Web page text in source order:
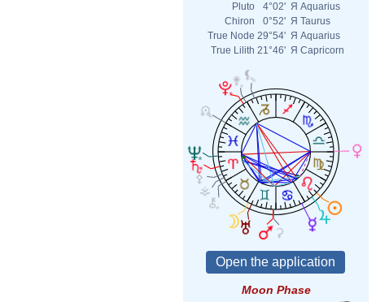
Pluto
4°02' Я Aquarius
Chiron
0°52' Я Taurus
True Node 29°54' Я Aquarius
True Lilith 21°46' Я Capricorn
Moon Phase